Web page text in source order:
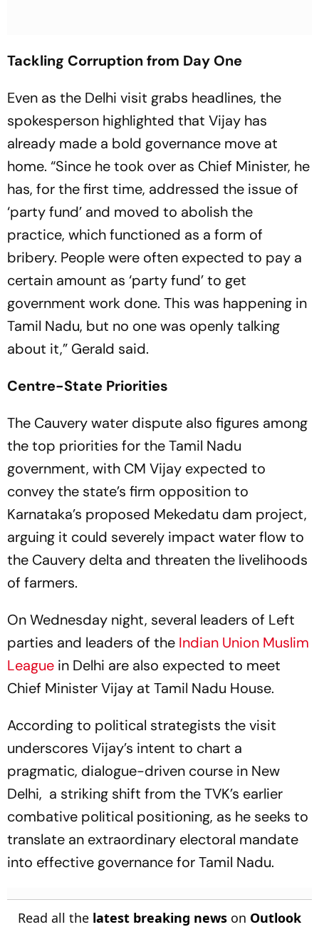
Tackling Corruption from Day One
Even as the Delhi visit grabs headlines, the
spokesperson highlighted that Vijay has
already made a bold governance move at
home. “Since he took over as Chief Minister, he
has, for the first time, addressed the issue of
‘party fund’ and moved to abolish the
practice, which functioned as a form of
bribery. People were often expected to pay a
certain amount as ‘party fund’ to get
government work done. This was happening in
Tamil Nadu, but no one was openly talking
about it,” Gerald said.
Centre-State Priorities
The Cauvery water dispute also figures among
the top priorities for the Tamil Nadu
government, with CM Vijay expected to
convey the state’s firm opposition to
Karnataka’s proposed Mekedatu dam project,
arguing it could severely impact water flow to
the Cauvery delta and threaten the livelihoods
of farmers.
On Wednesday night, several leaders of Left
parties and leaders of the Indian Union Muslim
League in Delhi are also expected to meet
Chief Minister Vijay at Tamil Nadu House.
According to political strategists the visit
underscores Vijay’s intent to chart a
pragmatic, dialogue-driven course in New
Delhi, a striking shift from the TVK’s earlier
combative political positioning, as he seeks to
translate an extraordinary electoral mandate
into effective governance for Tamil Nadu.
Read all the latest breaking news on Outlook